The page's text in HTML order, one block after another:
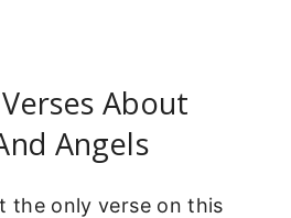
About
Angels
the only verse on this